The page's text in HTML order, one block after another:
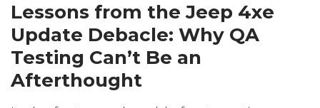
Lessons from the Jeep 4xe
Update Debacle: Why QA
Testing Can’t Be an
Afterthought